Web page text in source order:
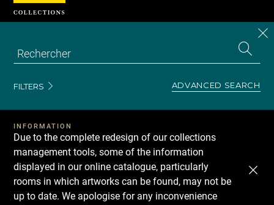
FILTERS ADVANCED SEARCH
INFORMATION
Due to the complete redesign of our collections
management tools, some of the information
displayed in our online catalogue, particularly
rooms in which artworks can be found, may not be
up to date. We apologise for any inconvenience
Cookies management panel